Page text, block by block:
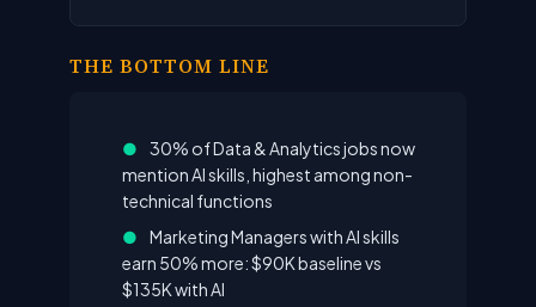
THE BOTTOM LINE
●
30% of Data & Analytics jobs now
mention AI skills, highest among non-
technical functions
●
Marketing Managers with AI skills
earn 50% more: $90K baseline vs
$135K with AI